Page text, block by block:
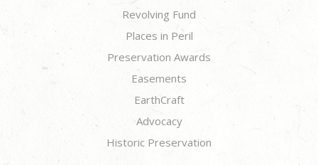
Revolving Fund
Places in Peril
Preservation Awards
Easements
EarthCraft
Advocacy
Historic Preservation